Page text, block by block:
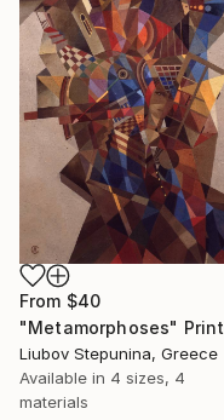
From $40
"Metamorphoses" Print
Liubov Stepunina, Greece
Available in 4 sizes, 4
materials